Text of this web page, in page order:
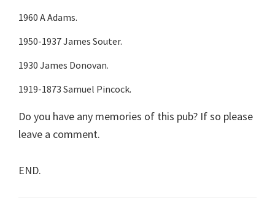
1960 A Adams.
1950-1937 James Souter.
1930 James Donovan.
1919-1873 Samuel Pincock.
Do you have any memories of this pub? If so please
leave a comment.
END.